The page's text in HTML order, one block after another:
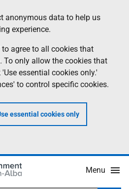
anonymous data to help us
experience.
agree to all cookies that
To only allow the cookies that
essential cookies only.'
to control specific cookies.
essential cookies only
Menu